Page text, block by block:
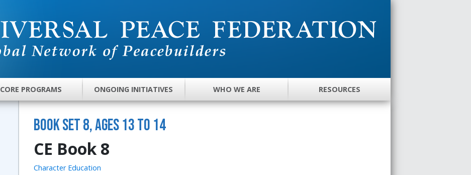
CORE PROGRAMS ONGOING INITIATIVES WHO WE ARE RESOURCES
Book Set 8, Ages 13 to 14
CE Book 8
Character Education